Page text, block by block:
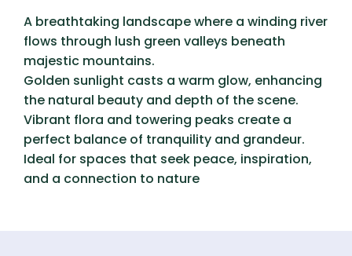
A breathtaking landscape where a winding river
flows through lush green valleys beneath
majestic mountains.
Golden sunlight casts a warm glow, enhancing
the natural beauty and depth of the scene.
Vibrant flora and towering peaks create a
perfect balance of tranquility and grandeur.
Ideal for spaces that seek peace, inspiration,
and a connection to nature